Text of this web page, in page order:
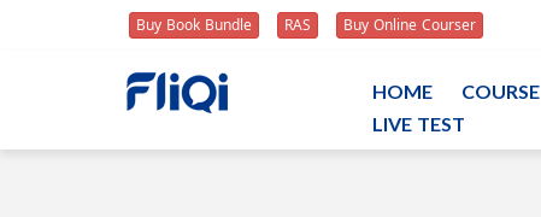
Buy Book Bundle RAS Buy Online Courser
HOME COURSE
LIVE TEST